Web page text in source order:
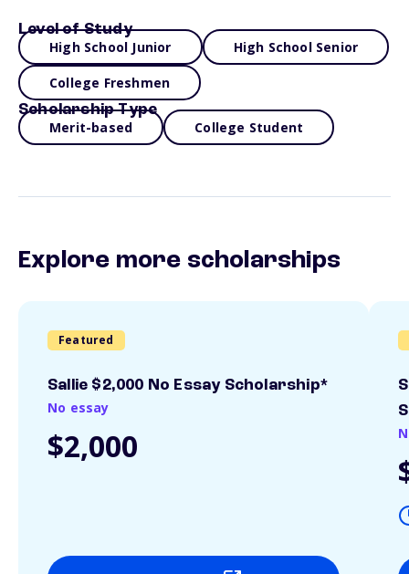
Level of Study
High School Junior High School Senior
College Freshmen
Scholarship Type
Merit-based College Student
Explore more scholarships
Featured
Sallie $2,000 No Essay Scholarship*
No essay
$2,000